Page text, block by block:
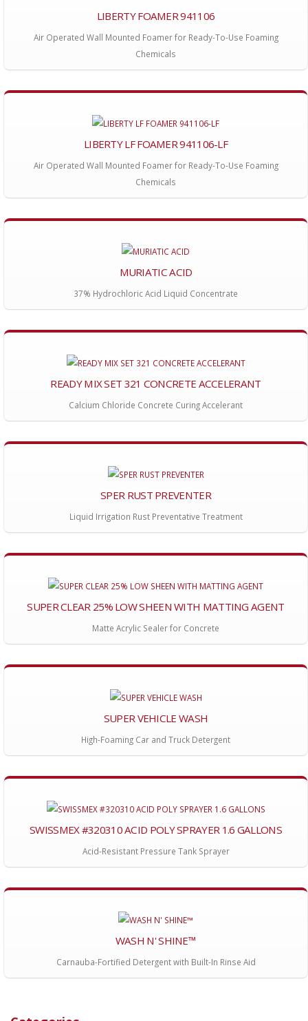
LIBERTY FOAMER 941106
Air Operated Wall Mounted Foamer for Ready-To-Use Foaming
Chemicals
LIBERTY LF FOAMER 941106-LF
Air Operated Wall Mounted Foamer for Ready-To-Use Foaming
Chemicals
MURIATIC ACID
37% Hydrochloric Acid Liquid Concentrate
READY MIX SET 321 CONCRETE ACCELERANT
Calcium Chloride Concrete Curing Accelerant
SPER RUST PREVENTER
Liquid Irrigation Rust Preventative Treatment
SUPER CLEAR 25% LOW SHEEN WITH MATTING AGENT
Matte Acrylic Sealer for Concrete
SUPER VEHICLE WASH
High-Foaming Car and Truck Detergent
SWISSMEX #320310 ACID POLY SPRAYER 1.6 GALLONS
Acid-Resistant Pressure Tank Sprayer
WASH N' SHINE™
Carnauba-Fortified Detergent with Built-In Rinse Aid